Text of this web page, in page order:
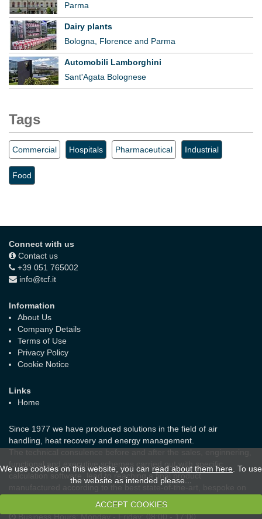
Parma
Dairy plants
Bologna, Florence and Parma
Automobili Lamborghini
Sant'Agata Bolognese
Tags
Commercial Hospitals Pharmaceutical Industrial
Food
Connect with us
Contact us
+39 051 765002
info@tcf.it
Information
About Us
Company Details
Terms of Use
Privacy Policy
Cookie Notice
Links
Home
Since 1977 we have produced solutions in the field of air
handling, heat recovery and energy management.
functional and executive schemes carried out with specific
calculation software, lead to reaching a final product
manufactured according to the best state-of-the-art, bespoke on
the real needs of the customer and the laws in force.
Business Hours:Monday - Friday: 08:00 - 17:00
We use cookies on this website, you can read about them here . To use
the website as intended please...
ACCEPT COOKIES